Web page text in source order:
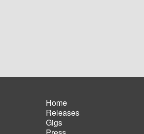
Main
navigation
Home
Releases
Gigs